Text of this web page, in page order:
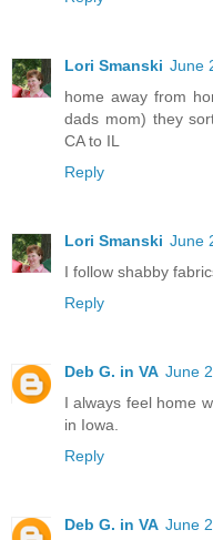
Lori Smanski June
home away from
dads mom) they
CA to IL
Reply
Lori Smanski June
I follow shabby
Reply
Deb G. in VA June
I always feel home
in Iowa.
Reply
Deb G. in VA June